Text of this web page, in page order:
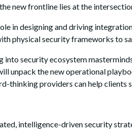
new frontline lies at the
in designing and driving
physical security frameworks to
security ecosystem
unpack the new operational
providers can help clients
intelligence-driven security